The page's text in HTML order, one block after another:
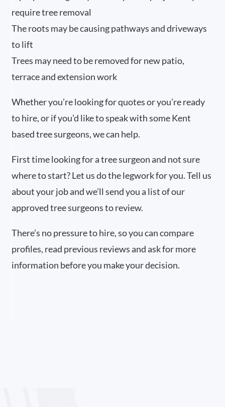
require tree removal
The roots may be causing pathways and driveways
to lift
Trees may need to be removed for new patio,
terrace and extension work
Whether you’re looking for quotes or you’re ready
to hire, or if you’d like to speak with some Kent
based tree surgeons, we can help.
First time looking for a tree surgeon and not sure
where to start? Let us do the legwork for you. Tell us
about your job and we’ll send you a list of our
approved tree surgeons to review.
There’s no pressure to hire, so you can compare
profiles, read previous reviews and ask for more
information before you make your decision.